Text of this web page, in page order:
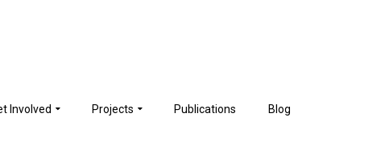
Involved Projects Publications Blog